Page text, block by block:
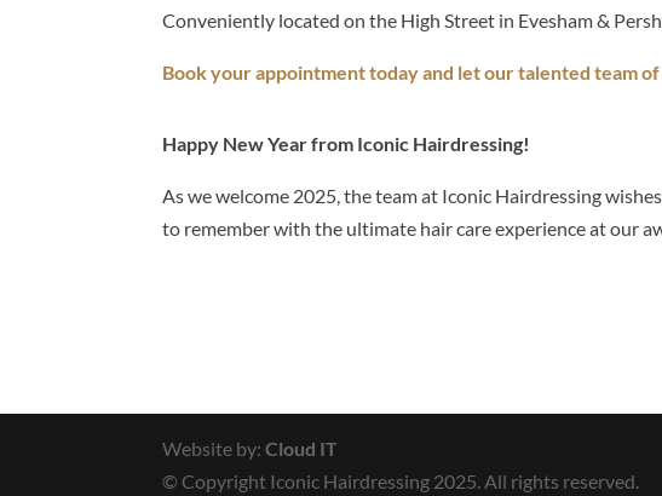
Conveniently located on the High Street in Evesham &
Book your appointment today and let our talented team
Happy New Year from Iconic Hairdressing!
As we welcome 2025, the team at Iconic Hairdressing
to remember with the ultimate hair care experience at our
Website by:Cloud IT
© Copyright Iconic Hairdressing 2025. All rights reserved.